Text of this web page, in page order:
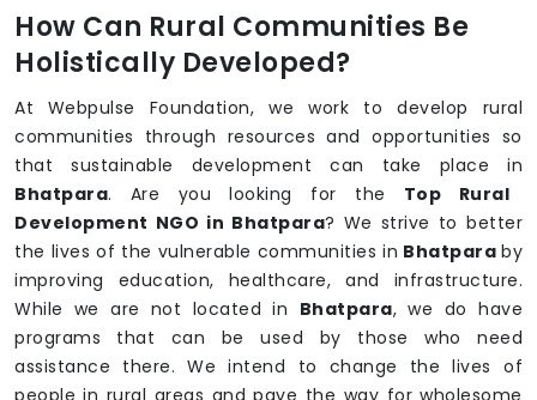
How Can Rural Communities Be
Holistically Developed?
At Webpulse Foundation, we work to develop rural
communities through resources and opportunities so
that sustainable development can take place in
Bhatpara. Are you looking for the Top Rural
Development NGO in Bhatpara? We strive to better
the lives of the vulnerable communities in Bhatpara by
improving education, healthcare, and infrastructure.
While we are not located in Bhatpara, we do have
programs that can be used by those who need
assistance there. We intend to change the lives of